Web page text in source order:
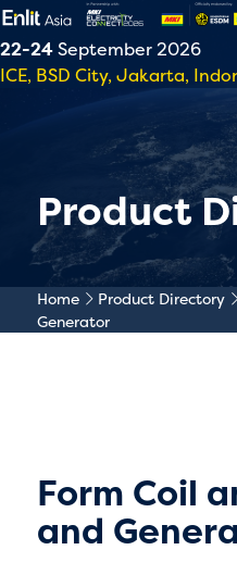
22-24September 2026
ICE, BSD City, Jakarta,
Product
Home Product Directory
Generator
Form Coil
and